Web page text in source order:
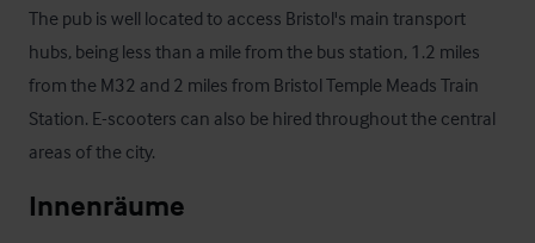
The pub is well located to access Bristol's main transport
hubs, being less than a mile from the bus station, 1.2 miles
from the M32 and 2 miles from Bristol Temple Meads Train
Station. E-scooters can also be hired throughout the central
areas of the city.
Innenräume